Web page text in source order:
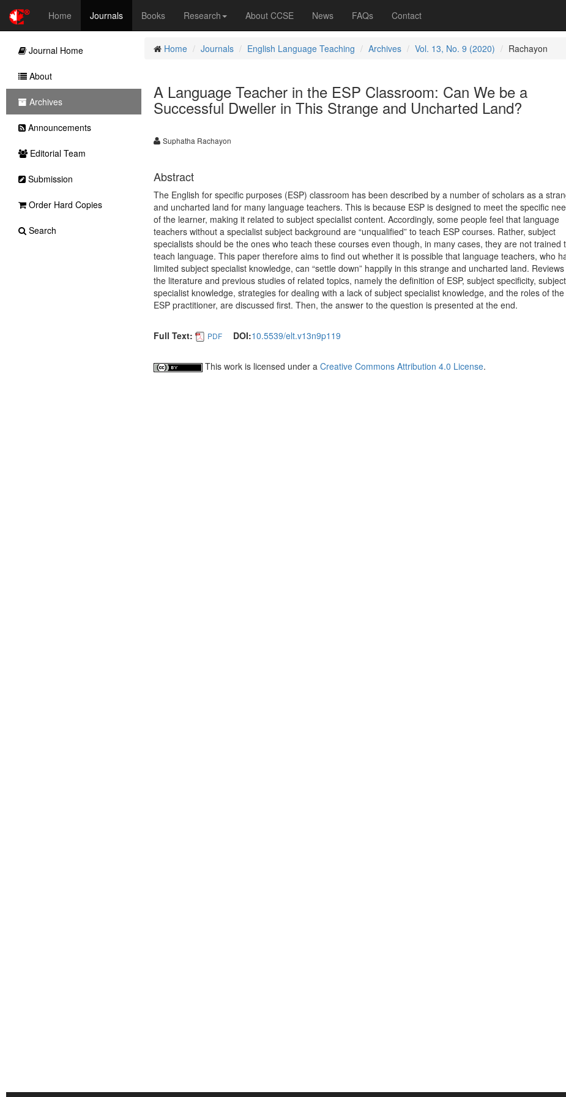
Home Journals Books Research About CCSE News FAQs Contact
Home Journals English Language Teaching Archives Vol. 13, No. 9 (2020) Rachayon
A Language Teacher in the ESP Classroom: Can We be a
Successful Dweller in This Strange and Uncharted Land?
Suphatha Rachayon
Abstract
The English for specific purposes (ESP) classroom has been described by a number of scholars as a
and uncharted land for many language teachers. This is because ESP is designed to meet the specific
of the learner, making it related to subject specialist content. Accordingly, some people feel that language
teachers without a specialist subject background are “unqualified” to teach ESP courses. Rather, subject
specialists should be the ones who teach these courses even though, in many cases, they are not trained
teach language. This paper therefore aims to find out whether it is possible that language teachers, who
limited subject specialist knowledge, can “settle down” happily in this strange and uncharted land.
the literature and previous studies of related topics, namely the definition of ESP, subject specificity, subject
specialist knowledge, strategies for dealing with a lack of subject specialist knowledge, and the roles of the
ESP practitioner, are discussed first. Then, the answer to the question is presented at the end.
Full Text: PDF DOI:10.5539/elt.v13n9p119
This work is licensed under a Creative Commons Attribution 4.0 License.
Journal Home
About
Archives
Announcements
Editorial Team
Submission
Order Hard Copies
Search